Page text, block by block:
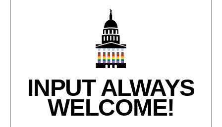
INPUT ALWAYS
WELCOME!